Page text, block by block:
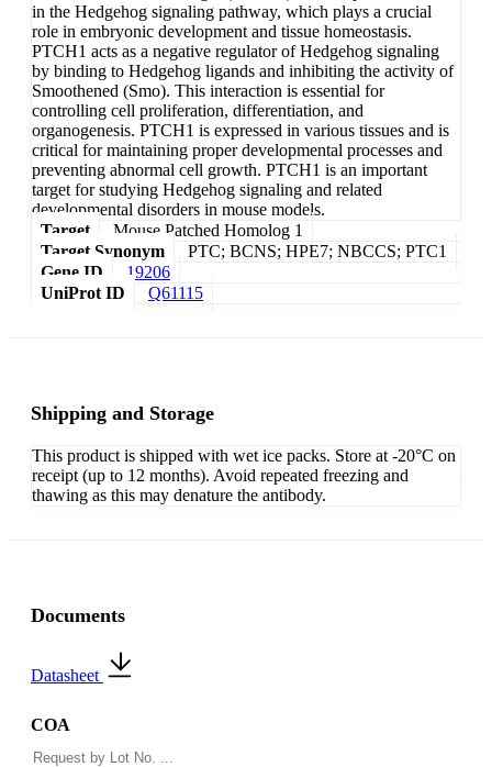
in the Hedgehog signaling pathway, which plays a crucial
role in embryonic development and tissue homeostasis.
PTCH1 acts as a negative regulator of Hedgehog signaling
by binding to Hedgehog ligands and inhibiting the activity of
Smoothened (Smo). This interaction is essential for
controlling cell proliferation, differentiation, and
organogenesis. PTCH1 is expressed in various tissues and is
critical for maintaining proper developmental processes and
preventing abnormal cell growth. PTCH1 is an important
target for studying Hedgehog signaling and related
developmental disorders in mouse models.
Target
Mouse Patched Homolog 1
Target Synonym
PTC; BCNS; HPE7; NBCCS; PTC1
Gene ID
19206
UniProt ID
Q61115
Shipping and Storage
This product is shipped with wet ice packs. Store at -20°C on
receipt (up to 12 months). Avoid repeated freezing and
thawing as this may denature the antibody.
Documents
Datasheet
COA